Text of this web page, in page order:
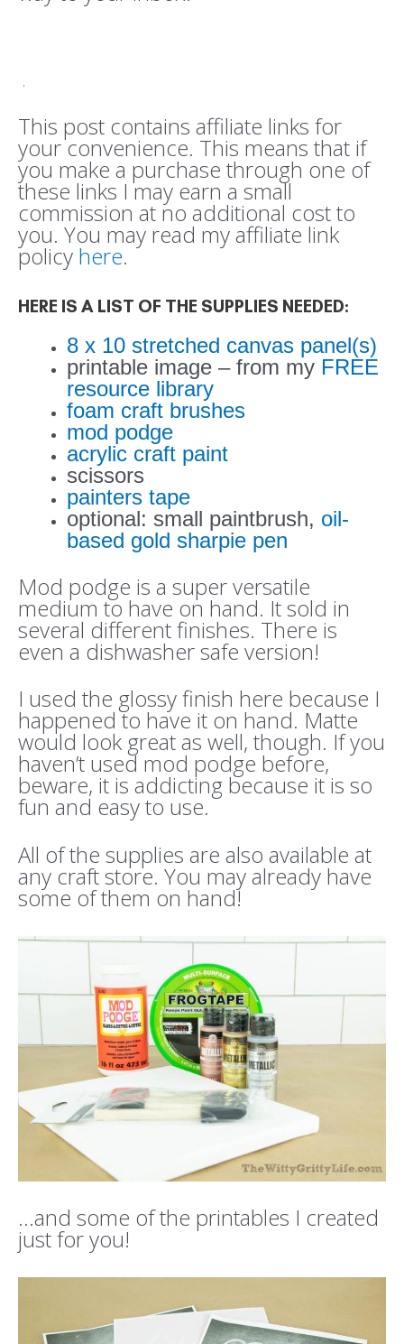
.
This post contains affiliate links for
your convenience. This means that if
you make a purchase through one of
these links I may earn a small
commission at no additional cost to
you. You may read my affiliate link
policy here.
HERE IS A LIST OF THE SUPPLIES NEEDED:
8 x 10 stretched canvas panel(s)
printable image – from my FREE
resource library
foam craft brushes
mod podge
acrylic craft paint
scissors
painters tape
optional: small paintbrush, oil-
based gold sharpie pen
Mod podge is a super versatile
medium to have on hand. It sold in
several different finishes. There is
even a dishwasher safe version!
I used the glossy finish here because I
happened to have it on hand. Matte
would look great as well, though. If you
haven’t used mod podge before,
beware, it is addicting because it is so
fun and easy to use.
All of the supplies are also available at
any craft store. You may already have
some of them on hand!
…and some of the printables I created
just for you!